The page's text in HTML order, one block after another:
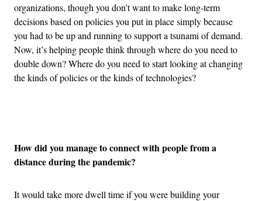
organizations, though you don’t want to make long-term
decisions based on policies you put in place simply because
you had to be up and running to support a tsunami of demand.
Now, it’s helping people think through where do you need to
double down? Where do you need to start looking at changing
the kinds of policies or the kinds of technologies?
How did you manage to connect with people from a
distance during the pandemic?
It would take more dwell time if you were building your